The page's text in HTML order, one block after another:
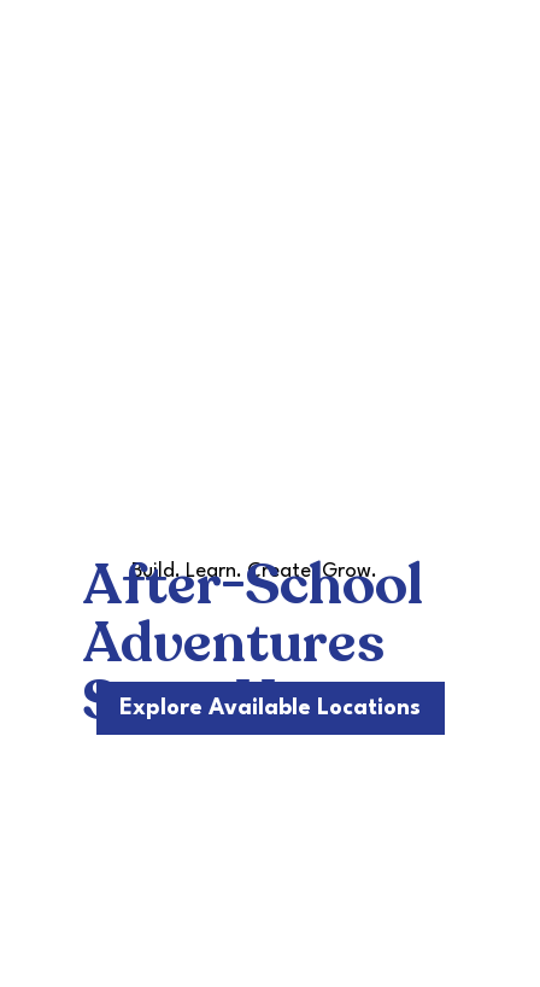
Build. Learn. Create. Grow.
After-School
Adventures
Start Here
Explore Available Locations